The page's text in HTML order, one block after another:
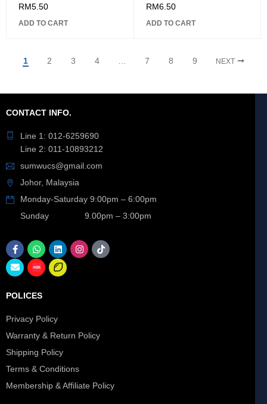
RM5.50
ADD TO CART
RM6.50
ADD TO CART
1 2 3 4 … 7 8 9 NEXT
CONTACT INFO.
Line 1: 012-6259690
Line 2: 011-10893212
sumwucs@gmail.com
Johor, Malaysia
Monday-Saturday 9:00pm – 6:00pm
Sunday 9.00pm – 3:00pm
POLICES
Privacy Policy
Warranty & Return Policy
Shipping Policy
Terms & Conditions
Membership & Affiliate Policy